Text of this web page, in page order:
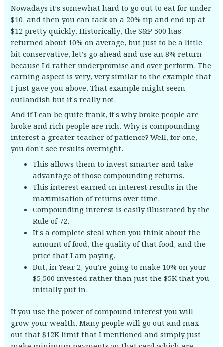
Nowadays it’s somewhat hard to go out to eat for under
$10, and then you can tack on a 20% tip and end up at
$12 pretty quickly. Historically, the S&P 500 has
returned about 10% on average, but just to be a little
bit conservative, let’s go ahead and use an 8% return
because I’d rather underpromise and over perform. The
earning aspect is very, very similar to the example that
I just gave you above. That example might seem
outlandish but it’s really not.
And if I can be quite frank, it’s why broke people are
broke and rich people are rich. Why is compounding
interest a greater teacher of patience? Well, for one,
you don’t see results overnight.
This allows them to invest smarter and take
advantage of those compounding returns.
This interest earned on interest results in the
maximisation of returns over time.
Compounding interest is easily illustrated by the
Rule of 72.
It’s a complete steal when you think about the
amount of food, the quality of that food, and the
price that I am paying.
But, in Year 2, you’re going to make 10% on your
$5,500 invested rather than just the $5K that you
initially put in.
If you use the power of compound interest you will
grow your wealth. Many people will go out and max
out that $12K limit that I mentioned and simply just